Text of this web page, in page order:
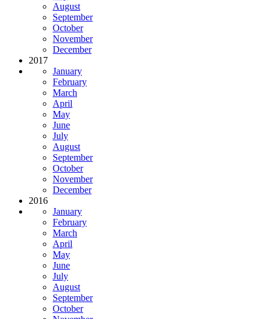
August
September
October
November
December
2017
January
February
March
April
May
June
July
August
September
October
November
December
2016
January
February
March
April
May
June
July
August
September
October